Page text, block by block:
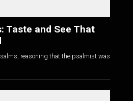
Taste and See That
reasoning that the psalmist was